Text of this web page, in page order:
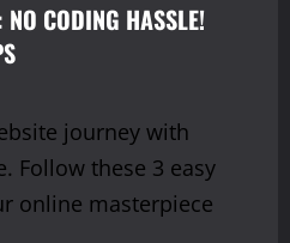
CODING HASSLE!
journey with
Follow these 3 easy
online masterpiece